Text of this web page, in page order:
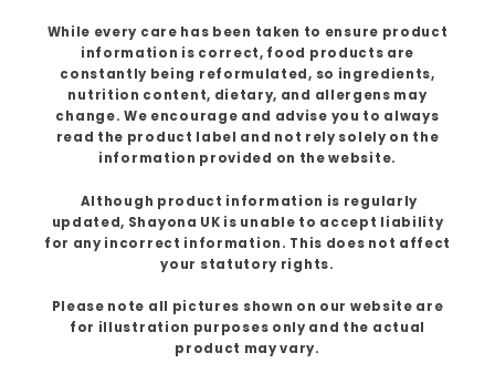
While every care has been taken to ensure product
information is correct, food products are
constantly being reformulated, so ingredients,
nutrition content, dietary, and allergens may
change. We encourage and advise you to always
read the product label and not rely solely on the
information provided on the website.
Although product information is regularly
updated, Shayona UK is unable to accept liability
for any incorrect information. This does not affect
your statutory rights.
Please note all pictures shown on our website are
for illustration purposes only and the actual
product may vary.